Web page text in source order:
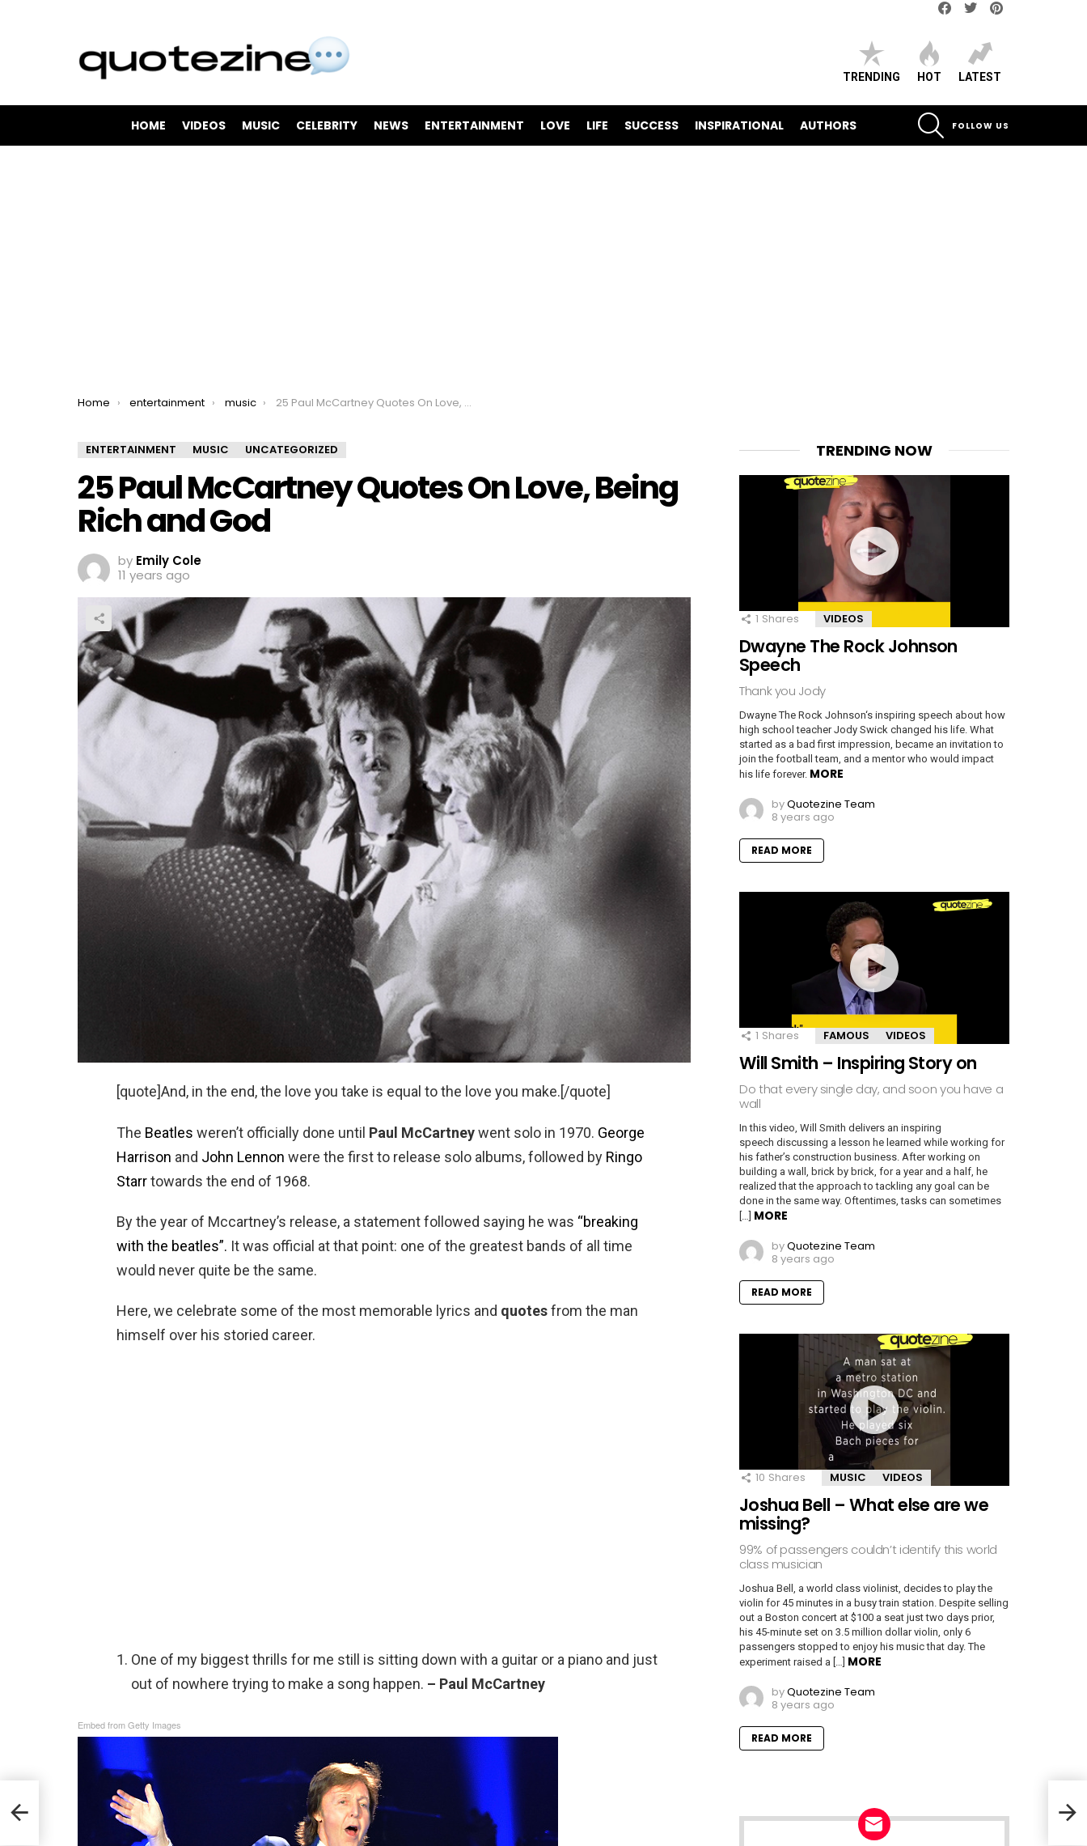
TRENDING HOT LATEST
HOME VIDEOS MUSIC CELEBRITY NEWS ENTERTAINMENT LOVE LIFE SUCCESS INSPIRATIONAL AUTHORS
FOLLOW US
You are here:
Home entertainment music 25 Paul McCartney Quotes On Love, Being Rich and God
ENTERTAINMENT MUSIC UNCATEGORIZED
25 Paul McCartney Quotes On Love, Being
Rich and God
by Emily Cole
11 years ago
[quote]And, in the end, the love you take is equal to the love you make.[/quote]
The Beatles weren’t officially done until Paul McCartneywent solo in 1970. George
Harrison and John Lennon were the first to release solo albums, followed by Ringo
Starrtowards the end of 1968.
By the year of Mccartney’s release, a statement followed saying he was “breaking
with the beatles”. It was official at that point: one of the greatest bands of all time
would never quite be the same.
Here, we celebrate some of the most memorable lyrics and quotesfrom the man
himself over his storied career.
One of my biggest thrills for me still is sitting down with a guitar or a piano and just
out of nowhere trying to make a song happen. – Paul McCartney
Embed from Getty Images
TRENDING NOW
1 Shares VIDEOS
Dwayne The Rock Johnson
Speech
Thank you Jody
Dwayne The Rock Johnson‘s inspiring speech about how
high school teacher Jody Swick changed his life. What
started as a bad first impression, became an invitation to
join the football team, and a mentor who would impact
his life forever. MORE
byQuotezine Team
8 years ago
READ MORE
1 Shares FAMOUS VIDEOS
Will Smith – Inspiring Story on
Do that every single day, and soon you have a
wall
In this video, Will Smith delivers an inspiring
speech discussing a lesson he learned while working for
his father’s construction business. After working on
building a wall, brick by brick, for a year and a half, he
realized that the approach to tackling any goal can be
done in the same way. Oftentimes, tasks can sometimes
[…] MORE
byQuotezine Team
8 years ago
READ MORE
10 Shares MUSIC VIDEOS
Joshua Bell – What else are we
missing?
99% of passengers couldn’t identify this world
class musician
Joshua Bell, a world class violinist, decides to play the
violin for 45 minutes in a busy train station. Despite selling
out a Boston concert at $100 a seat just two days prior,
his 45-minute set on 3.5 million dollar violin, only 6
passengers stopped to enjoy his music that day. The
experiment raised a […] MORE
byQuotezine Team
8 years ago
READ MORE